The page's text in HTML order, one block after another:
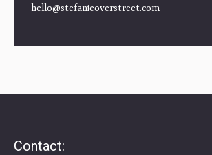
hello@stefanieoverstreet.com
Contact: